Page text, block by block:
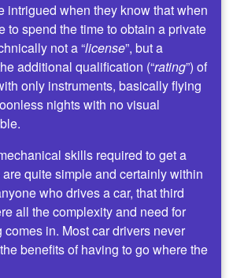
intrigued when they know that when
to spend the time to obtain a private
not a “license”, but a
additional qualification (“rating”) of
only instruments, basically flying
nights with no visual
skills required to get a
quite simple and certainly within
who drives a car, that third
all the complexity and need for
in. Most car drivers never
benefits of having to go where the